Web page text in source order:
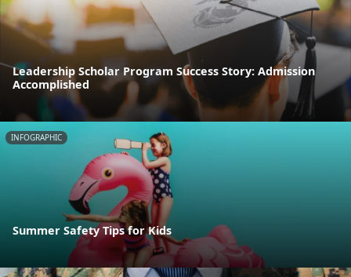
Leadership Scholar Program Success Story: Admission
Accomplished
INFOGRAPHIC
Summer Safety Tips for Kids